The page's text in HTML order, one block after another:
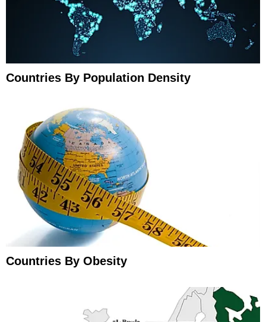
Countries By Population Density
Countries By Obesity